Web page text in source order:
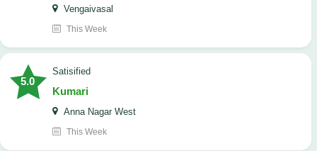
Vengaivasal
This Week
5.0
Satisified
Kumari
Anna Nagar West
This Week